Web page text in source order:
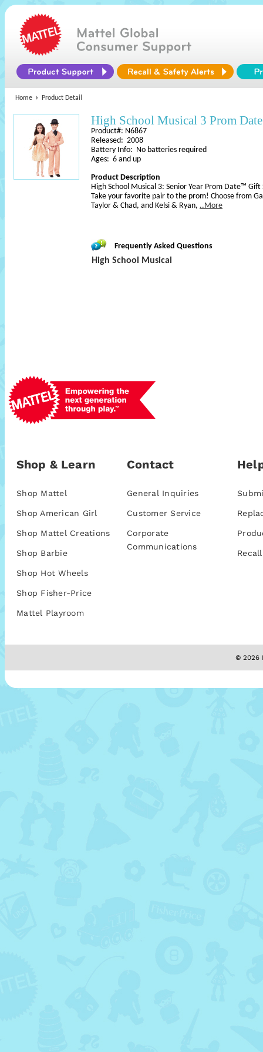
Home Product Detail
High School Musical 3 Prom
Product#: N6867
Released: 2008
Battery Info: No batteries required
Ages: 6 and up
Product Description
High School Musical 3: Senior Year Prom Date™ Gift
Take your favorite pair to the prom! Choose from
Taylor & Chad, and Kelsi & Ryan, ..More
Frequently Asked Questions
High School Musical
Shop & Learn
Shop Mattel
Shop American Girl
Shop Mattel Creations
Shop Barbie
Shop Hot Wheels
Shop Fisher-Price
Mattel Playroom
Contact
General Inquiries
Customer Service
Corporate
Communications
© 2026